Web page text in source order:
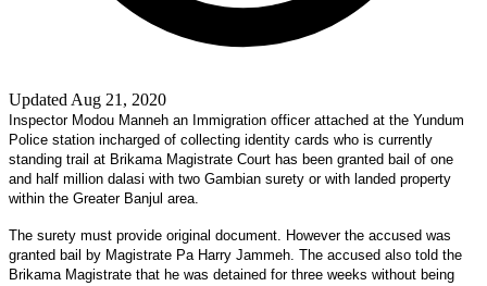
Updated Aug 21, 2020
Inspector Modou Manneh an Immigration officer attached at the Yundum
Police station incharged of collecting identity cards who is currently
standing trail at Brikama Magistrate Court has been granted bail of one
and half million dalasi with two Gambian surety or with landed property
within the Greater Banjul area.
The surety must provide original document. However the accused was
granted bail by Magistrate Pa Harry Jammeh. The accused also told the
Brikama Magistrate that he was detained for three weeks without being